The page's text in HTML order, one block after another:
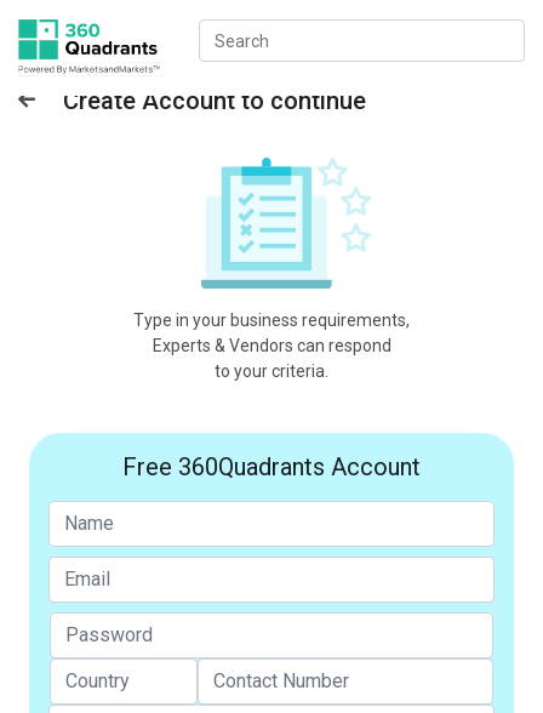
Create Account to continue
Type in your business requirements,
Experts & Vendors can respond
to your criteria.
Free 360Quadrants Account